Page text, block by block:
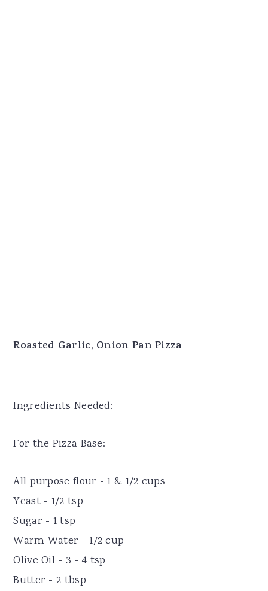
Roasted Garlic, Onion Pan Pizza
Ingredients Needed:
For the Pizza Base:
All purpose flour - 1 & 1/2 cups
Yeast - 1/2 tsp
Sugar - 1 tsp
Warm Water - 1/2 cup
Olive Oil - 3 - 4 tsp
Butter - 2 tbsp